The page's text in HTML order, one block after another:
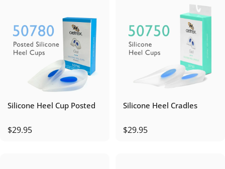
Silicone Heel Cup Posted
$29.95
Silicone Heel Cradles
$29.95